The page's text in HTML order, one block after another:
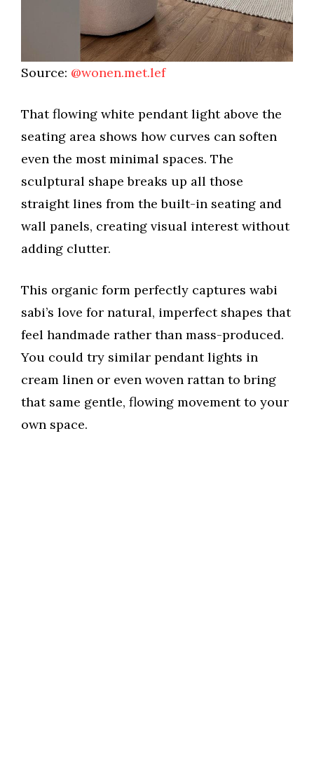
Source: @wonen.met.lef
That flowing white pendant light above the
seating area shows how curves can soften
even the most minimal spaces. The
sculptural shape breaks up all those
straight lines from the built-in seating and
wall panels, creating visual interest without
adding clutter.
This organic form perfectly captures wabi
sabi’s love for natural, imperfect shapes that
feel handmade rather than mass-produced.
You could try similar pendant lights in
cream linen or even woven rattan to bring
that same gentle, flowing movement to your
own space.